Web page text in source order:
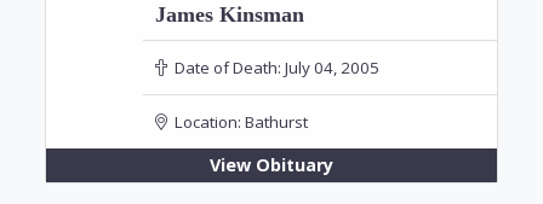
James Kinsman
Date of Death: July 04, 2005
Location: Bathurst
View Obituary